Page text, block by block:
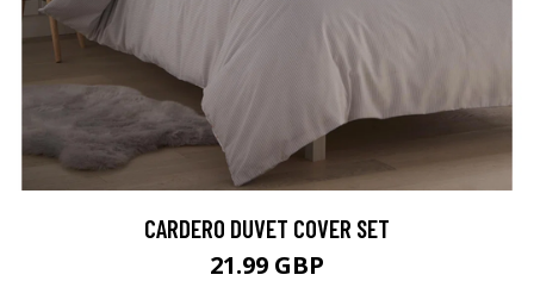
CARDERO DUVET COVER SET
21.99 GBP